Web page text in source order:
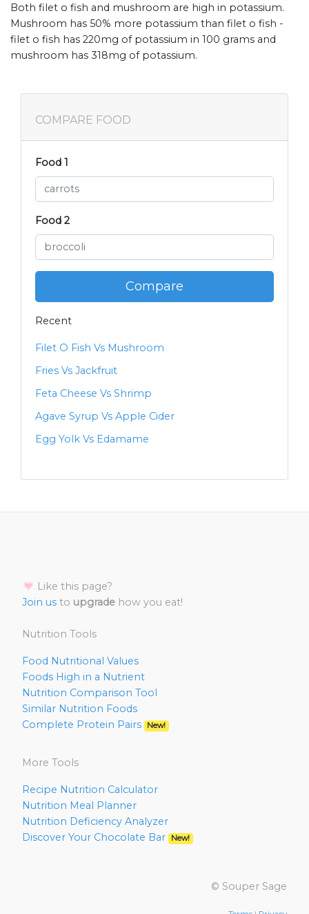
Both filet o fish and mushroom are high in potassium.
Mushroom has 50% more potassium than filet o fish -
filet o fish has 220mg of potassium in 100 grams and
mushroom has 318mg of potassium.
COMPARE FOOD
Food 1
Food 2
Compare
Recent
Filet O Fish Vs Mushroom
Fries Vs Jackfruit
Feta Cheese Vs Shrimp
Agave Syrup Vs Apple Cider
Egg Yolk Vs Edamame
Like this page?
Join us to upgrade how you eat!
Nutrition Tools
Food Nutritional Values
Foods High in a Nutrient
Nutrition Comparison Tool
Similar Nutrition Foods
Complete Protein Pairs
New!
More Tools
Recipe Nutrition Calculator
Nutrition Meal Planner
Nutrition Deficiency Analyzer
Discover Your Chocolate Bar
New!
© Souper Sage